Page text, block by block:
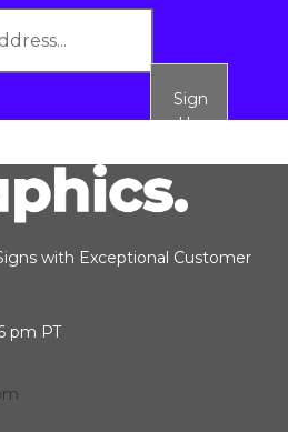
Sign
Up
with Exceptional Customer
pm PT